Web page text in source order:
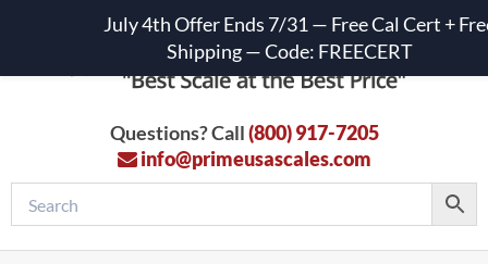
Questions? Call(800) 917-7205
info@primeusascales.com
July 4th Offer Ends 7/31 — Free Cal Cert +
Shipping — Code: FREECERT